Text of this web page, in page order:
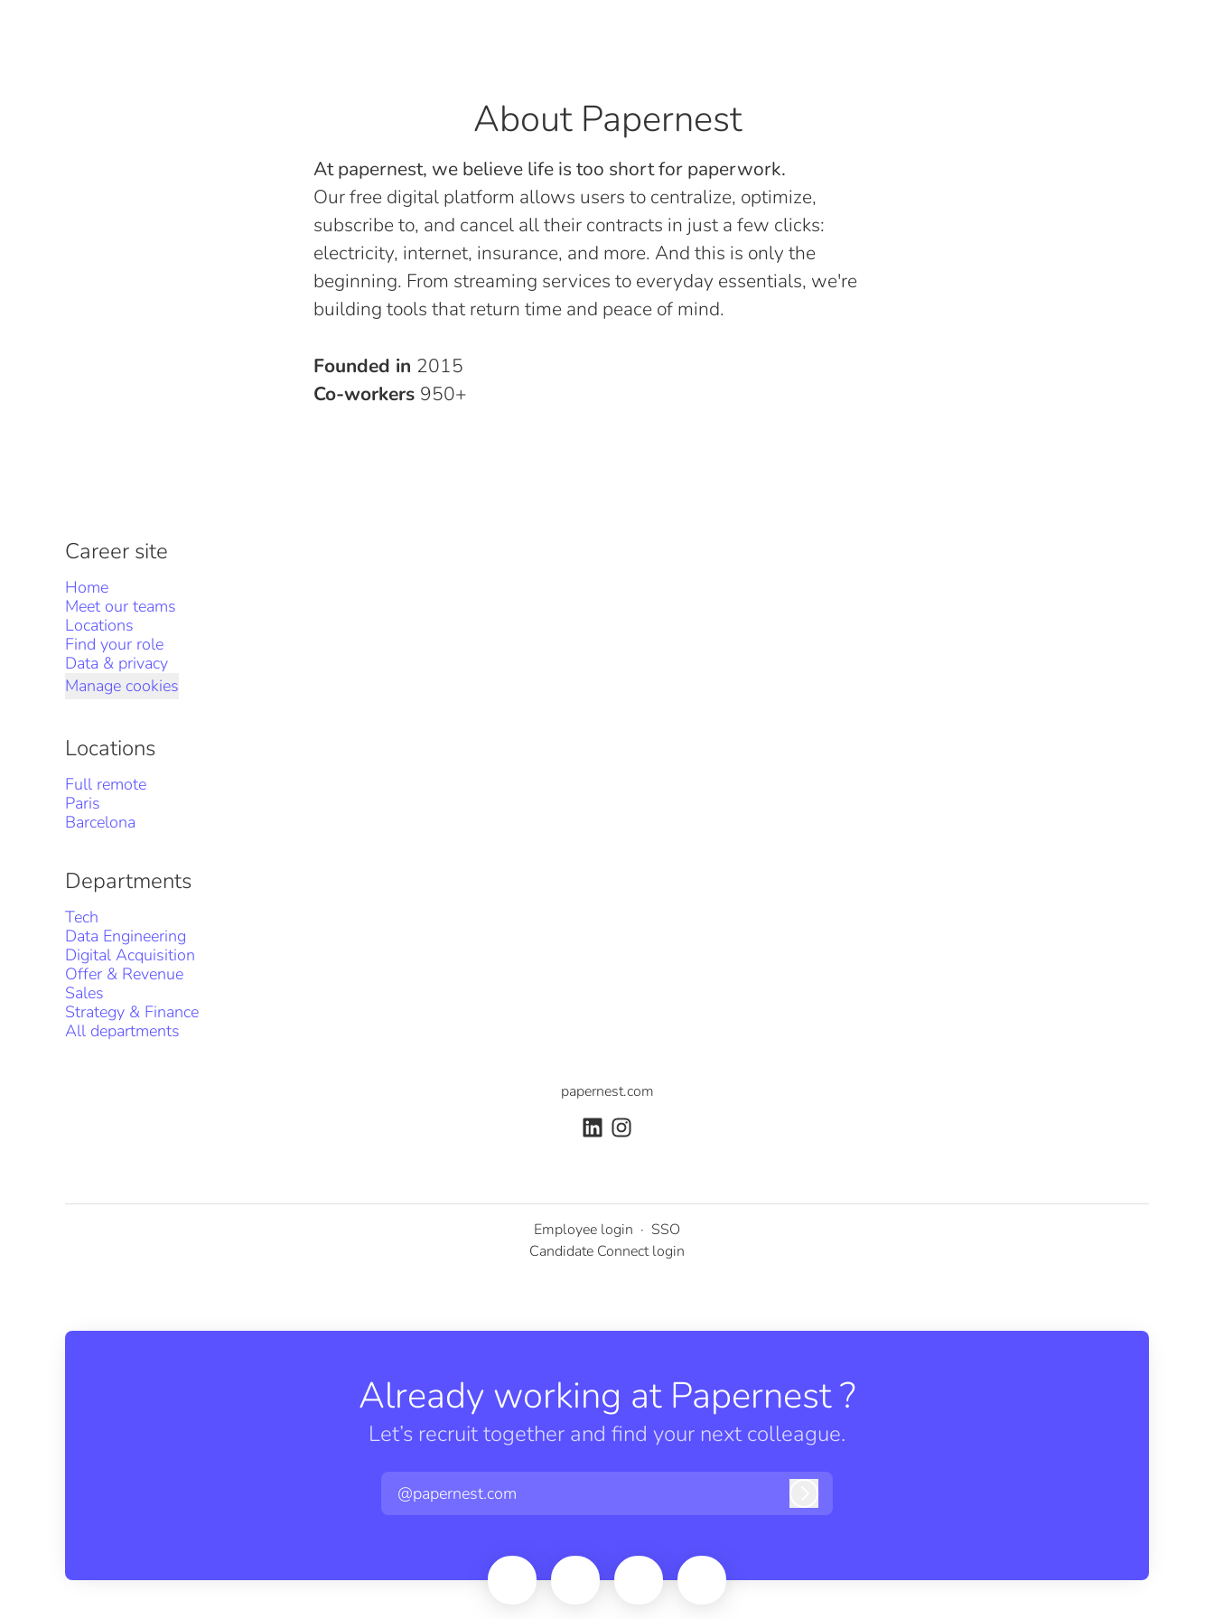
About Papernest
At papernest, we believe life is too short for paperwork.
Our free digital platform allows users to centralize, optimize,
subscribe to, and cancel all their contracts in just a few clicks:
electricity, internet, insurance, and more. And this is only the
beginning. From streaming services to everyday essentials, we're
building tools that return time and peace of mind.
Founded in 2015
Co-workers 950+
Career site
Home
Meet our teams
Locations
Find your role
Data & privacy
Manage cookies
Locations
Full remote
Paris
Barcelona
Departments
Tech
Data Engineering
Digital Acquisition
Offer & Revenue
Sales
Strategy & Finance
All departments
papernest.com
Employee login · SSO
Candidate Connect login
Already working at Papernest ?
Let’s recruit together and find your next colleague.
@papernest.com